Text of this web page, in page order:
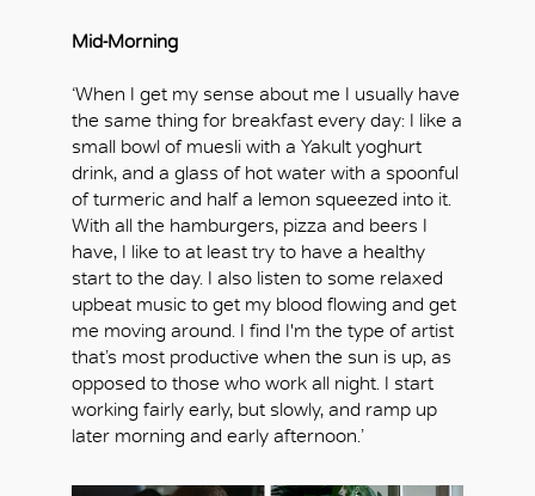
Mid-Morning
‘When I get my sense about me I usually have
the same thing for breakfast every day: I like a
small bowl of muesli with a Yakult yoghurt
drink, and a glass of hot water with a spoonful
of turmeric and half a lemon squeezed into it.
With all the hamburgers, pizza and beers I
have, I like to at least try to have a healthy
start to the day. I also listen to some relaxed
upbeat music to get my blood flowing and get
me moving around. I find I'm the type of artist
that’s most productive when the sun is up, as
opposed to those who work all night. I start
working fairly early, but slowly, and ramp up
later morning and early afternoon.’
OK